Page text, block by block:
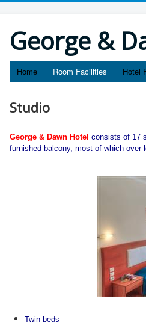
George &
Home Room Facilities Hotel
Studio
George & Dawn Hotel consists of 17
furnished balcony, most of which over
Twin beds